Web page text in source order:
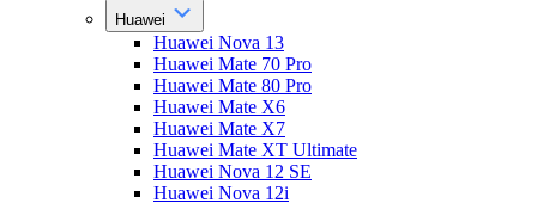
Huawei
Huawei Nova 13
Huawei Mate 70 Pro
Huawei Mate 80 Pro
Huawei Mate X6
Huawei Mate X7
Huawei Mate XT Ultimate
Huawei Nova 12 SE
Huawei Nova 12i